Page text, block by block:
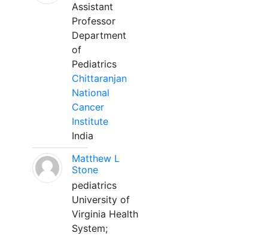
Assistant
Professor
Department
of
Pediatrics
Chittaranjan
National
Cancer
Institute
India
Matthew L
Stone
pediatrics
University of
Virginia Health
System;